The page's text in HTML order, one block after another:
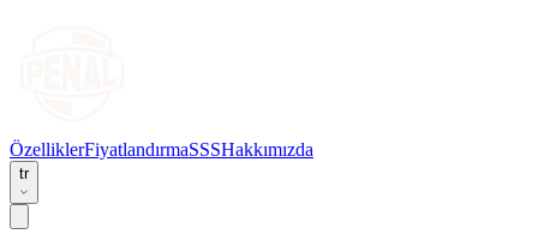
ÖzelliklerFiyatlandırmaSSSHakkımızda
tr